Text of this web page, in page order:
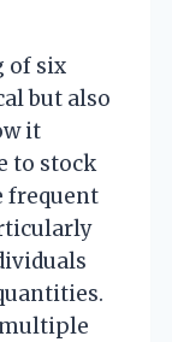
of six
but also
it
to stock
frequent